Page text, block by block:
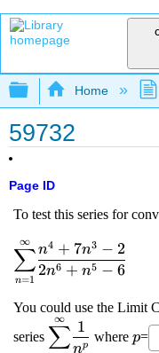
Expand/
Home
59732
Page ID